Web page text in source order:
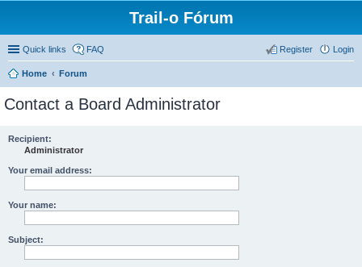
Trail-o Fórum
Quick links FAQ Login
Register
Home Forum
Contact a Board Administrator
Recipient:
Administrator
Your email address:
Your name:
Subject: